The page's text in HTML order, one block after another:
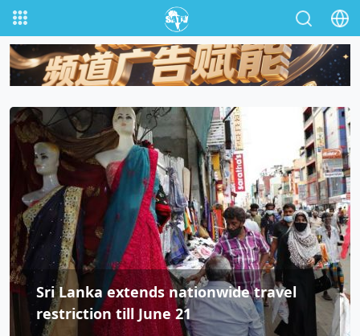
Sri Lanka extends nationwide travel
restriction till June 21